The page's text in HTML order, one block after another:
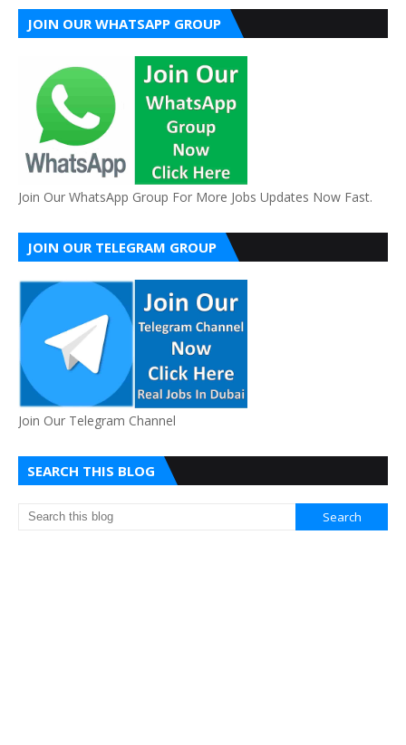
JOIN OUR WHATSAPP GROUP
Join Our WhatsApp Group For More Jobs Updates Now Fast.
JOIN OUR TELEGRAM GROUP
Join Our Telegram Channel
SEARCH THIS BLOG